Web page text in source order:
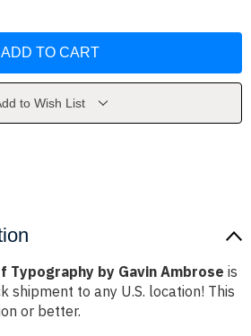
to Wish List
Typography by Gavin Ambrose is
shipment to any U.S. location! This
or better.